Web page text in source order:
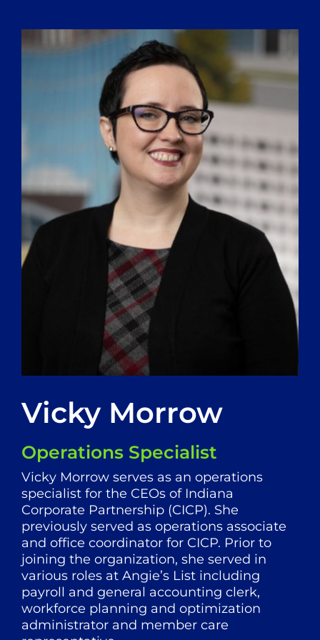
Vicky Morrow
Operations Specialist
Vicky Morrow serves as an operations
specialist for the CEOs of Indiana
Corporate Partnership (CICP). She
previously served as operations associate
and office coordinator for CICP. Prior to
joining the organization, she served in
various roles at Angie’s List including
payroll and general accounting clerk,
workforce planning and optimization
administrator and member care